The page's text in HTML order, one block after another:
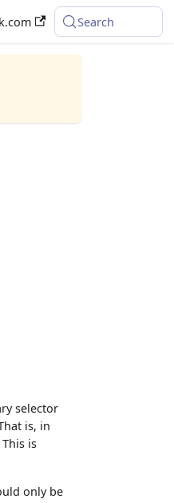
Search
selector
is, in
is
only be